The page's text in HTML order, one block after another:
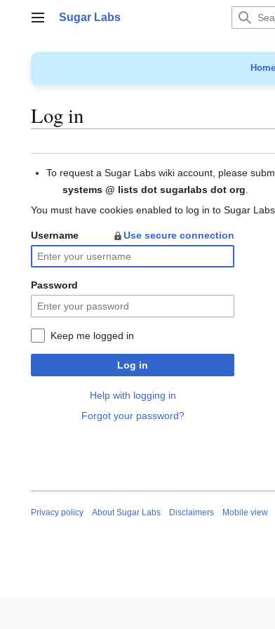
Main menu
Sugar Labs
Log in
To request a Sugar Labs wiki account, please
systems @ lists dot sugarlabs dot org.
You must have cookies enabled to log in to Sugar
Username Use secure connection
Password
Keep me logged in
Log in
Help with logging in
Forgot your password?
Privacy policy About Sugar Labs Disclaimers Mobile view